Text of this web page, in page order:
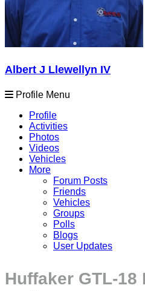
Albert J Llewellyn IV
Profile Menu
Profile
Activities
Photos
Videos
Vehicles
More
Forum Posts
Friends
Vehicles
Groups
Polls
Blogs
User Updates
Huffaker GTL-18